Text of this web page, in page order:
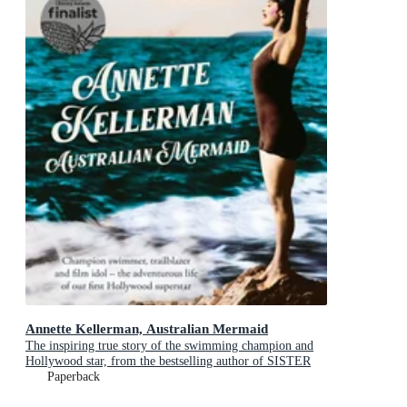
Annette Kellerman, Australian Mermaid
The inspiring true story of the swimming champion and
Hollywood star, from the bestselling author of SISTER
VIV and THE REMARKABLE MRS REIBY
Paperback